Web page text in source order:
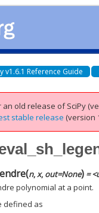
v1.6.1 Reference Guide
old release of SciPy
stable release (version
(n, x, out=None) =
polynomial at a point.
defined as